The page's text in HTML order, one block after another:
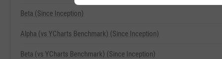
Beta (Since Inception)
Alpha (vs YCharts Benchmark) (Since Inception)
Beta (vs YCharts Benchmark) (Since Inception)